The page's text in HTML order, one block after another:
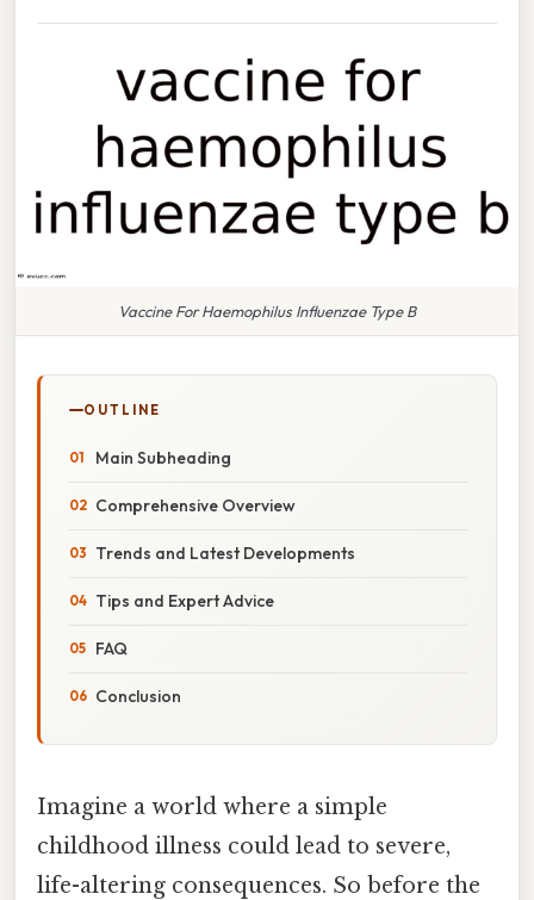
Vaccine For Haemophilus Influenzae Type B
OUTLINE
Main Subheading
Comprehensive Overview
Trends and Latest Developments
Tips and Expert Advice
FAQ
Conclusion
Imagine a world where a simple
childhood illness could lead to severe,
life-altering consequences. So before the